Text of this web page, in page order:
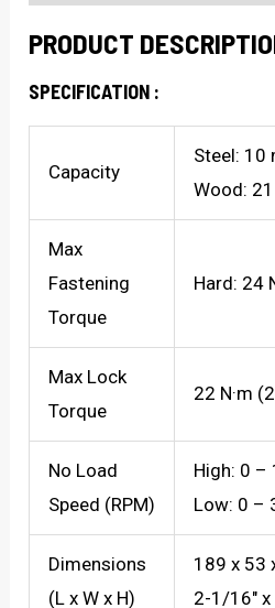
PRODUCT
SPECIFICATION :
Capacity
Steel: 10
Wood:
Max
Fastening
Torque
Hard: 24
Max Lock
Torque
22 N·m
No Load
Speed (RPM)
High: 0 –
Low: 0 –
Dimensions
(L x W x H)
189 x 53
2-1/16″